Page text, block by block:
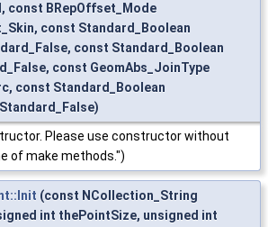
const BRepOffset_Mode
const Standard_Boolean
const Standard_Boolean
const GeomAbs_JoinType
const Standard_Boolean
Please use constructor without
of make methods.")
(const NCollection_String
int thePointSize, unsigned int